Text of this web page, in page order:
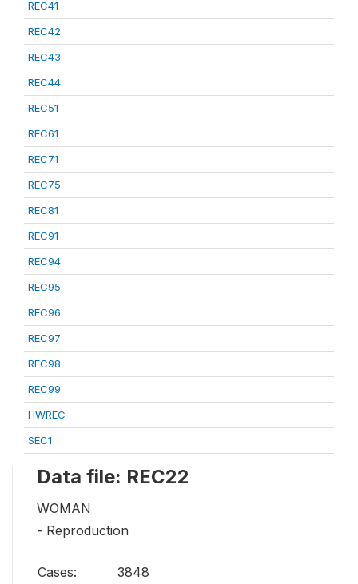
REC41
REC42
REC43
REC44
REC51
REC61
REC71
REC75
REC81
REC91
REC94
REC95
REC96
REC97
REC98
REC99
HWREC
SEC1
Data file: REC22
WOMAN
- Reproduction
Cases:
3848